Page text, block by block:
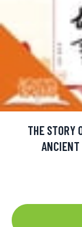
THE STORY
ANCIENT